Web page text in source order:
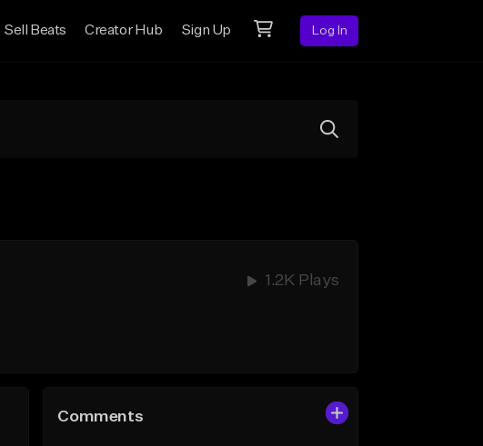
Sell Beats Creator Hub Sign Up Log In
1.2K Plays
Comments